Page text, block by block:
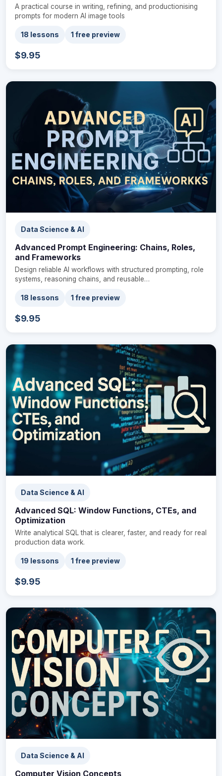
A practical course in writing, refining, and productionising
prompts for modern AI image tools
18 lessons 1 free preview
$9.95
Data Science & AI
Advanced Prompt Engineering: Chains, Roles,
and Frameworks
Design reliable AI workflows with structured prompting, role
systems, reasoning chains, and reusable…
18 lessons 1 free preview
$9.95
Data Science & AI
Advanced SQL: Window Functions, CTEs, and
Optimization
Write analytical SQL that is clearer, faster, and ready for real
production data work.
19 lessons 1 free preview
$9.95
Data Science & AI
Computer Vision Concepts